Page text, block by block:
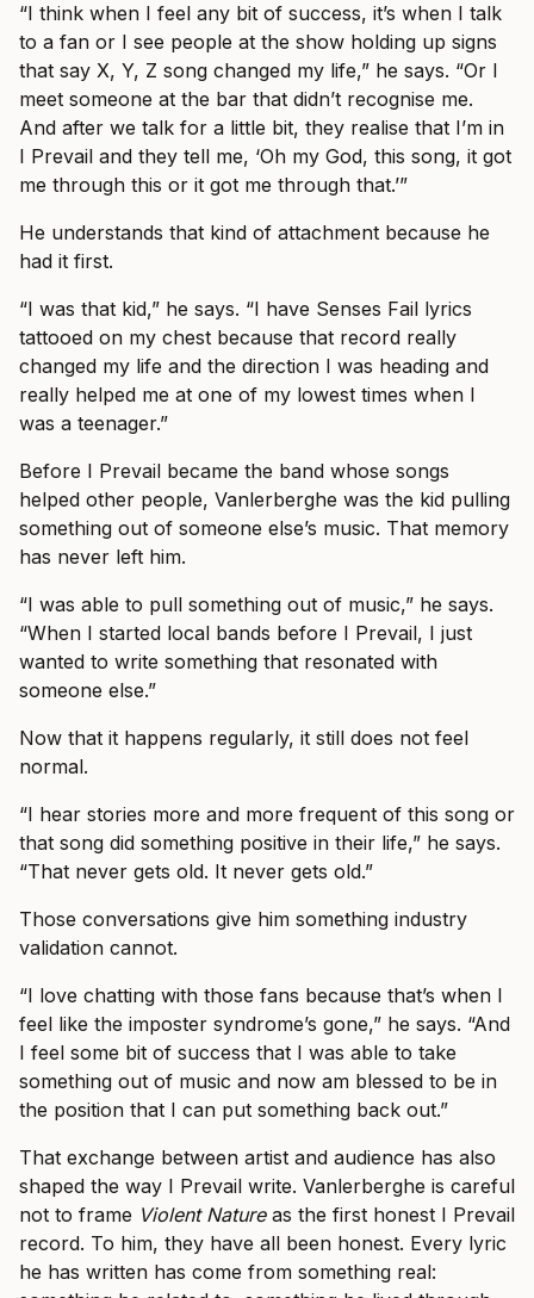
“I think when I feel any bit of success, it’s when I talk
to a fan or I see people at the show holding up signs
that say X, Y, Z song changed my life,” he says. “Or I
meet someone at the bar that didn’t recognise me.
And after we talk for a little bit, they realise that I’m in
I Prevail and they tell me, ‘Oh my God, this song, it got
me through this or it got me through that.’”
He understands that kind of attachment because he
had it first.
“I was that kid,” he says. “I have Senses Fail lyrics
tattooed on my chest because that record really
changed my life and the direction I was heading and
really helped me at one of my lowest times when I
was a teenager.”
Before I Prevail became the band whose songs
helped other people, Vanlerberghe was the kid pulling
something out of someone else’s music. That memory
has never left him.
“I was able to pull something out of music,” he says.
“When I started local bands before I Prevail, I just
wanted to write something that resonated with
someone else.”
Now that it happens regularly, it still does not feel
normal.
“I hear stories more and more frequent of this song or
that song did something positive in their life,” he says.
“That never gets old. It never gets old.”
Those conversations give him something industry
validation cannot.
“I love chatting with those fans because that’s when I
feel like the imposter syndrome’s gone,” he says. “And
I feel some bit of success that I was able to take
something out of music and now am blessed to be in
the position that I can put something back out.”
That exchange between artist and audience has also
shaped the way I Prevail write. Vanlerberghe is careful
not to frame Violent Natureas the first honest I Prevail
record. To him, they have all been honest. Every lyric
he has written has come from something real: